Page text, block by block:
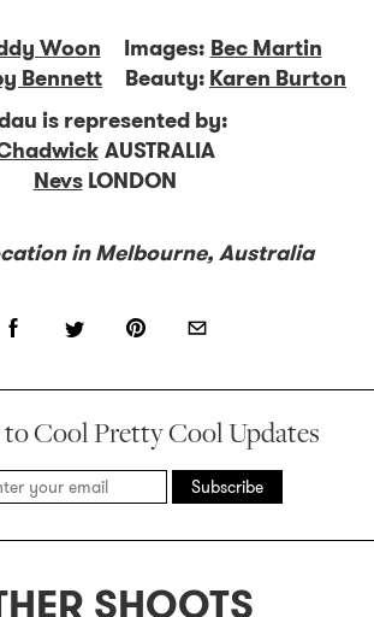
Woon Images: Bec Martin
Bennett Beauty:Karen Burton
is represented by:
AUSTRALIA
NevsLONDON
in Melbourne, Australia
to Cool Pretty Cool Updates
Subscribe
SHOOTS